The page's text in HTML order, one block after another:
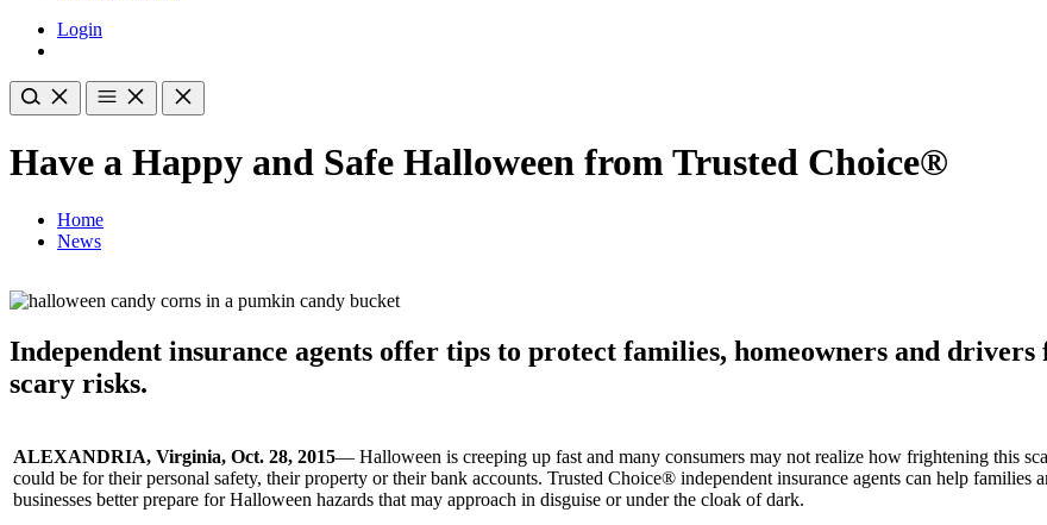
Login
Have a Happy and Safe Halloween from Trusted Choice®
Home
News
Independent insurance agents offer tips to protect families, homeowners and drivers
scary risks.
ALEXANDRIA, Virginia, Oct. 28, 2015— Halloween is creeping up fast and many consumers may not realize how frightening this
could be for their personal safety, their property or their bank accounts. Trusted Choice® independent insurance agents can help families
businesses better prepare for Halloween hazards that may approach in disguise or under the cloak of dark.